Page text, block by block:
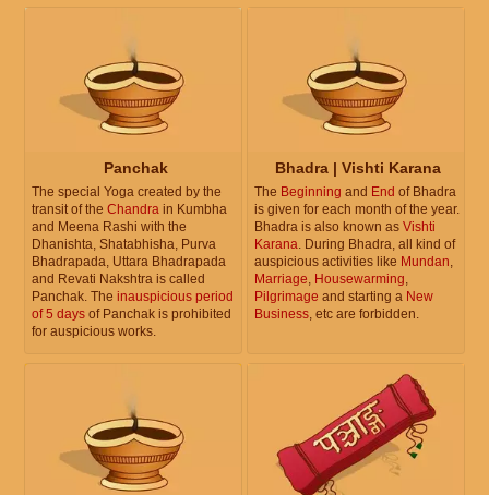
Panchak
The special Yoga created by the
transit of the Chandra in Kumbha
and Meena Rashi with the
Dhanishta, Shatabhisha, Purva
Bhadrapada, Uttara Bhadrapada
and Revati Nakshtra is called
Panchak. The inauspicious period
of 5 days of Panchak is prohibited
for auspicious works.
Bhadra | Vishti Karana
The Beginning and End of Bhadra
is given for each month of the year.
Bhadra is also known as Vishti
Karana. During Bhadra, all kind of
auspicious activities like Mundan,
Marriage, Housewarming,
Pilgrimage and starting a New
Business, etc are forbidden.